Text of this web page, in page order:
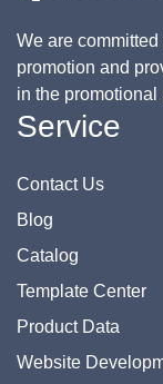
We are
promotion and
in the promotional
Service
Contact Us
Blog
Catalog
Template Center
Product Data
Website